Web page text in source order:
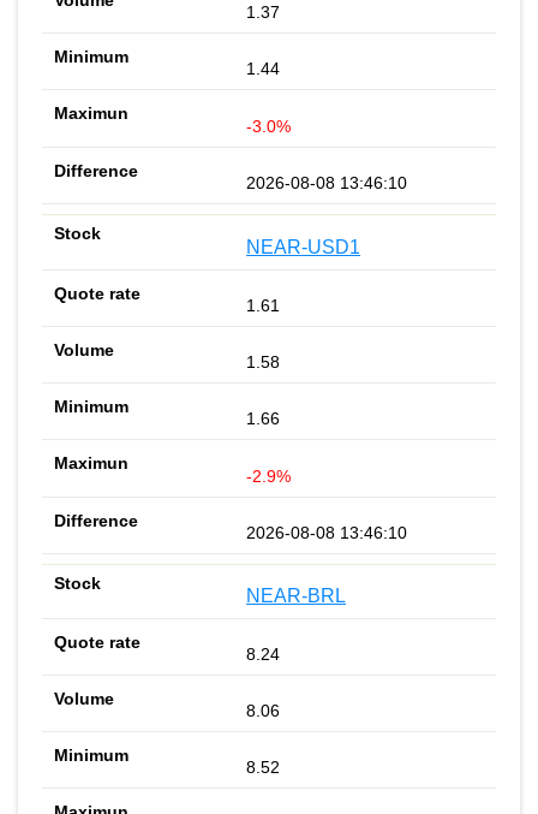
1.37
1.44
-3.0%
2026-08-08 13:46:10
NEAR-USD1
1.61
1.58
1.66
-2.9%
2026-08-08 13:46:10
NEAR-BRL
8.24
8.06
8.52